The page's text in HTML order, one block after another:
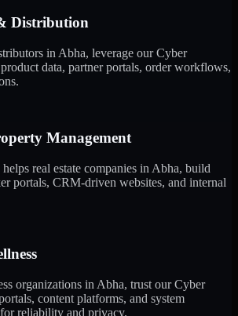
Distribution
in Abha, leverage our Cyber
data, partner portals, order workflows,
Management
real estate companies in Abha, build
portals, CRM-driven websites, and internal
organizations in Abha, trust our Cyber
content platforms, and system
reliability and privacy.